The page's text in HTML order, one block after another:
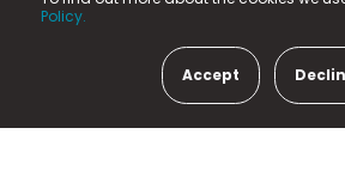
Policy.
Accept
15 Parsons Court, Welbury Way,
County Durham, DL5 6ZE (Company